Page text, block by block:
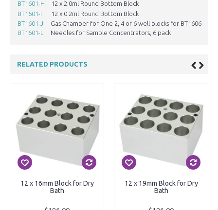
BT1601-H
12 x 2.0ml Round Bottom Block
BT1601-I
12 x 0.2ml Round Bottom Block
BT1601-J
Gas Chamber for One 2, 4 or 6 well blocks for BT1606
BT1601-L
Needles for Sample Concentrators, 6 pack
RELATED PRODUCTS
12 x 16mm Block for Dry
Bath
12 x 19mm Block for Dry
Bath